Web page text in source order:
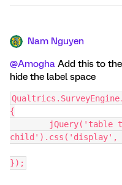
Nam Nguyen
@Amogha Add this to
hide the label space
{
child').css('display',
});